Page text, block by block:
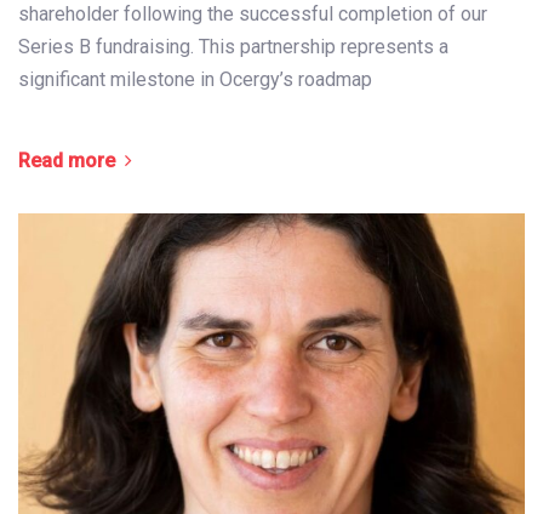
shareholder following the successful completion of our
Series B fundraising. This partnership represents a
significant milestone in Ocergy’s roadmap
Read more